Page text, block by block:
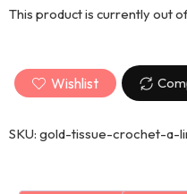
This product is currently out
Wishlist
SKU: gold-tissue-crochet-a-